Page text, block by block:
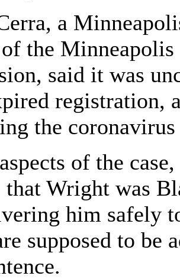
a
the
said it was
registration,
the
of the
Wright was
him safely
supposed to be